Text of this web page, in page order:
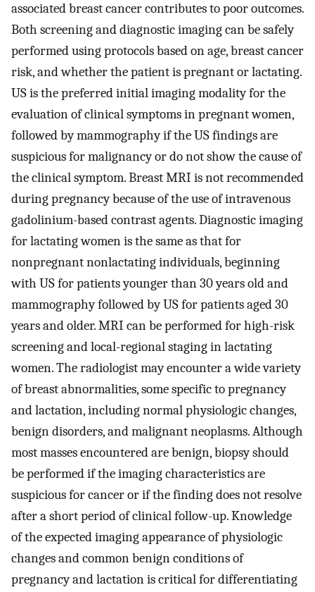
associated breast cancer contributes to poor outcomes.
Both screening and diagnostic imaging can be safely
performed using protocols based on age, breast cancer
risk, and whether the patient is pregnant or lactating.
US is the preferred initial imaging modality for the
evaluation of clinical symptoms in pregnant women,
followed by mammography if the US findings are
suspicious for malignancy or do not show the cause of
the clinical symptom. Breast MRI is not recommended
during pregnancy because of the use of intravenous
gadolinium-based contrast agents. Diagnostic imaging
for lactating women is the same as that for
nonpregnant nonlactating individuals, beginning
with US for patients younger than 30 years old and
mammography followed by US for patients aged 30
years and older. MRI can be performed for high-risk
screening and local-regional staging in lactating
women. The radiologist may encounter a wide variety
of breast abnormalities, some specific to pregnancy
and lactation, including normal physiologic changes,
benign disorders, and malignant neoplasms. Although
most masses encountered are benign, biopsy should
be performed if the imaging characteristics are
suspicious for cancer or if the finding does not resolve
after a short period of clinical follow-up. Knowledge
of the expected imaging appearance of physiologic
changes and common benign conditions of
pregnancy and lactation is critical for differentiating